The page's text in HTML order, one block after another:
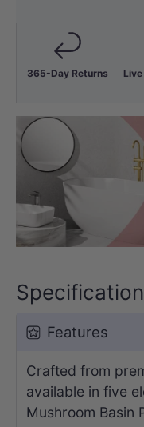
365-Day Returns
Features
Crafted from
available in five
Mushroom Basin